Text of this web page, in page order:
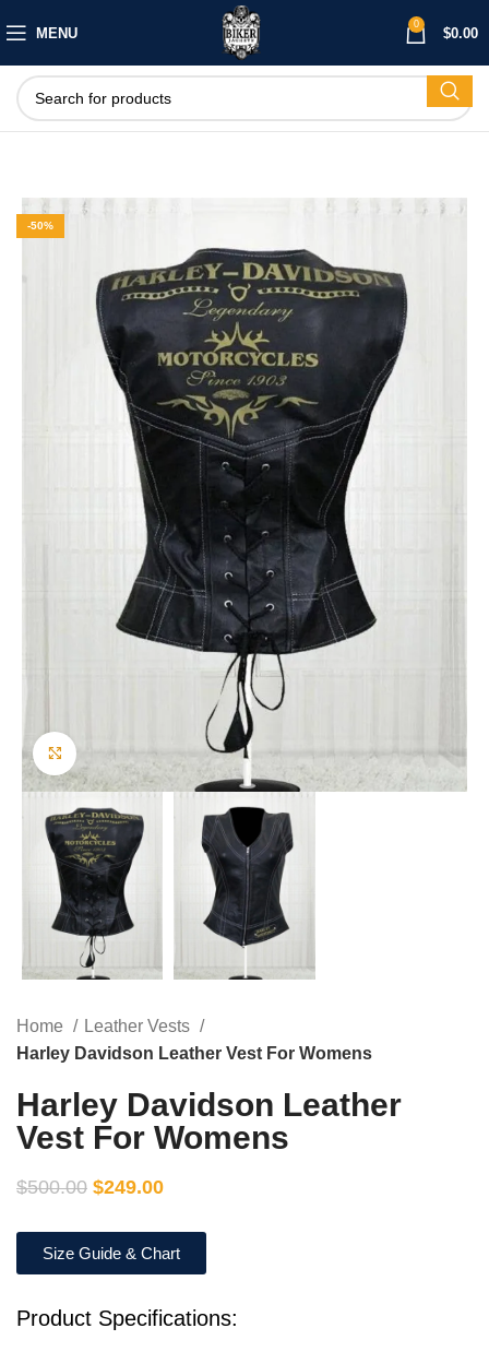
MENU
0
$0.00
-50%
Click to enlarge
Home
Leather Vests
Harley Davidson Leather Vest For Womens
Harley Davidson Leather
Vest For Womens
$500.00 $249.00
Size Guide & Chart
Product Specifications: